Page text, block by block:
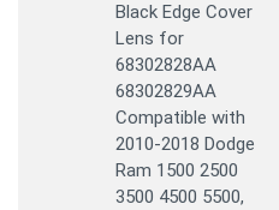
Black Edge Cover
Lens for
68302828AA
68302829AA
Compatible with
2010-2018 Dodge
Ram 1500 2500
3500 4500 5500,